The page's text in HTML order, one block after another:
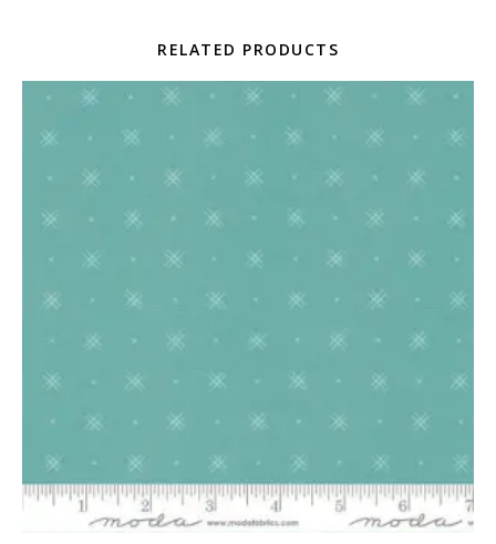
RELATED PRODUCTS